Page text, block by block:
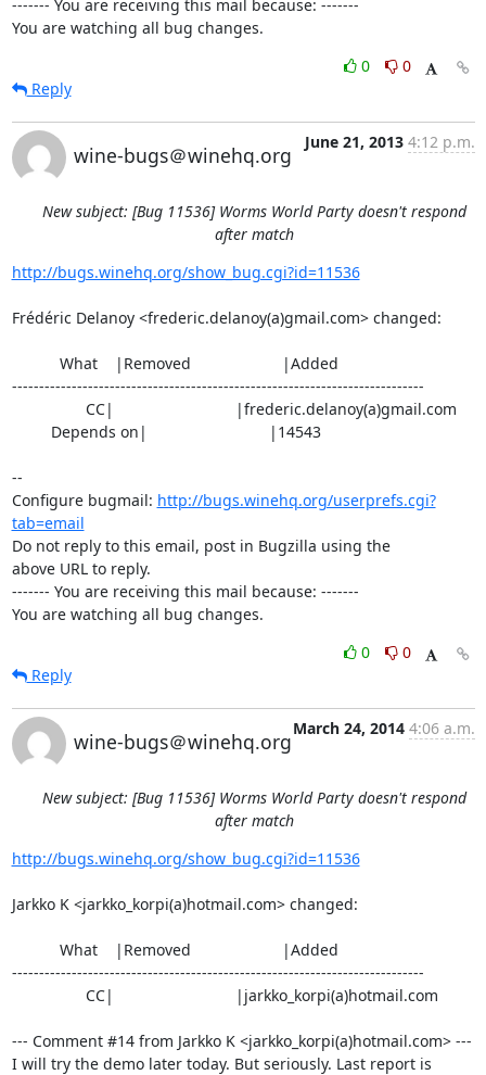
------- You are receiving this mail because: -------
You are watching all bug changes.
0
0
Reply
wine-bugs＠winehq.org
June 21, 2013 4:12 p.m.
New subject: [Bug 11536] Worms World Party doesn't respond
after match
http://bugs.winehq.org/show_bug.cgi?id=11536
Frédéric Delanoy <frederic.delanoy(a)gmail.com> changed:
----------------------------------------------------------------------------
--
Configure bugmail: http://bugs.winehq.org/userprefs.cgi?
tab=email
Do not reply to this email, post in Bugzilla using the
above URL to reply.
------- You are receiving this mail because: -------
You are watching all bug changes.
0
0
Reply
wine-bugs＠winehq.org
March 24, 2014 4:06 a.m.
New subject: [Bug 11536] Worms World Party doesn't respond
after match
http://bugs.winehq.org/show_bug.cgi?id=11536
Jarkko K <jarkko_korpi(a)hotmail.com> changed:
----------------------------------------------------------------------------
--- Comment #14 from Jarkko K <jarkko_korpi(a)hotmail.com> ---
I will try the demo later today. But seriously. Last report is